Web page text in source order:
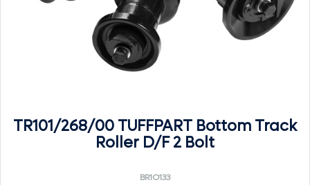
TR101/268/00 TUFFPART Bottom Track
Roller D/F 2 Bolt
BR1O133